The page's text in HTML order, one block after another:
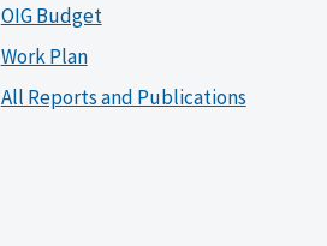
OIG Budget
Work Plan
All Reports and Publications